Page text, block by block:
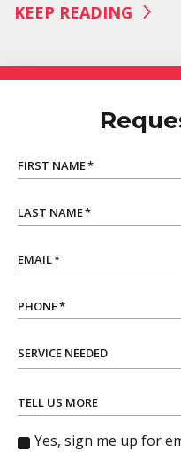
KEEP READING
FIRST NAME*
LAST NAME*
EMAIL*
PHONE*
SERVICE NEEDED
TELL US MORE
Yes, sign me up for